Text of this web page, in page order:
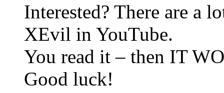
Interested? There are a
XEvil in YouTube.
You read it – then IT
Good luck!